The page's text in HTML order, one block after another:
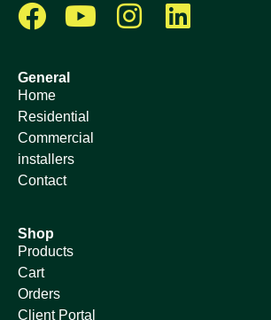
General
Home
Residential
Commercial
installers
Contact
Shop
Products
Cart
Orders
Client Portal